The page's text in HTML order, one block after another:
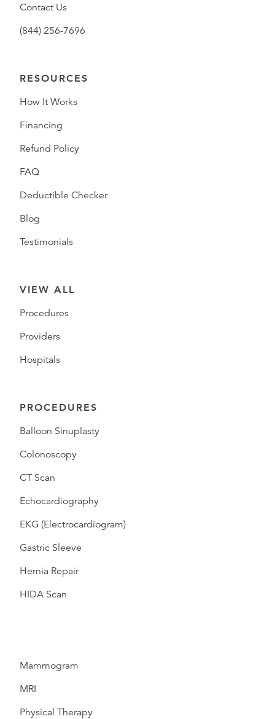
Contact Us
(844) 256-7696
RESOURCES
How It Works
Financing
Refund Policy
FAQ
Deductible Checker
Blog
Testimonials
VIEW ALL
Procedures
Providers
Hospitals
PROCEDURES
Balloon Sinuplasty
Colonoscopy
CT Scan
Echocardiography
EKG (Electrocardiogram)
Gastric Sleeve
Hernia Repair
HIDA Scan
Mammogram
MRI
Physical Therapy